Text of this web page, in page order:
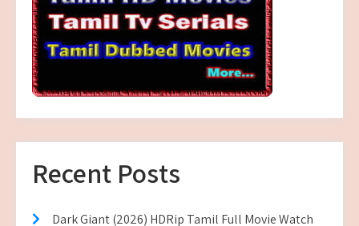
Recent Posts
Dark Giant (2026) HDRip Tamil Full Movie Watch